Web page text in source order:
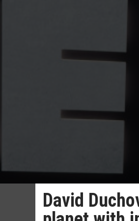
David